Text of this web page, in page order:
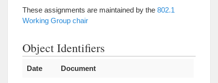
These assignments are maintained by the 802.1
Working Group chair
Object Identifiers
Date Document